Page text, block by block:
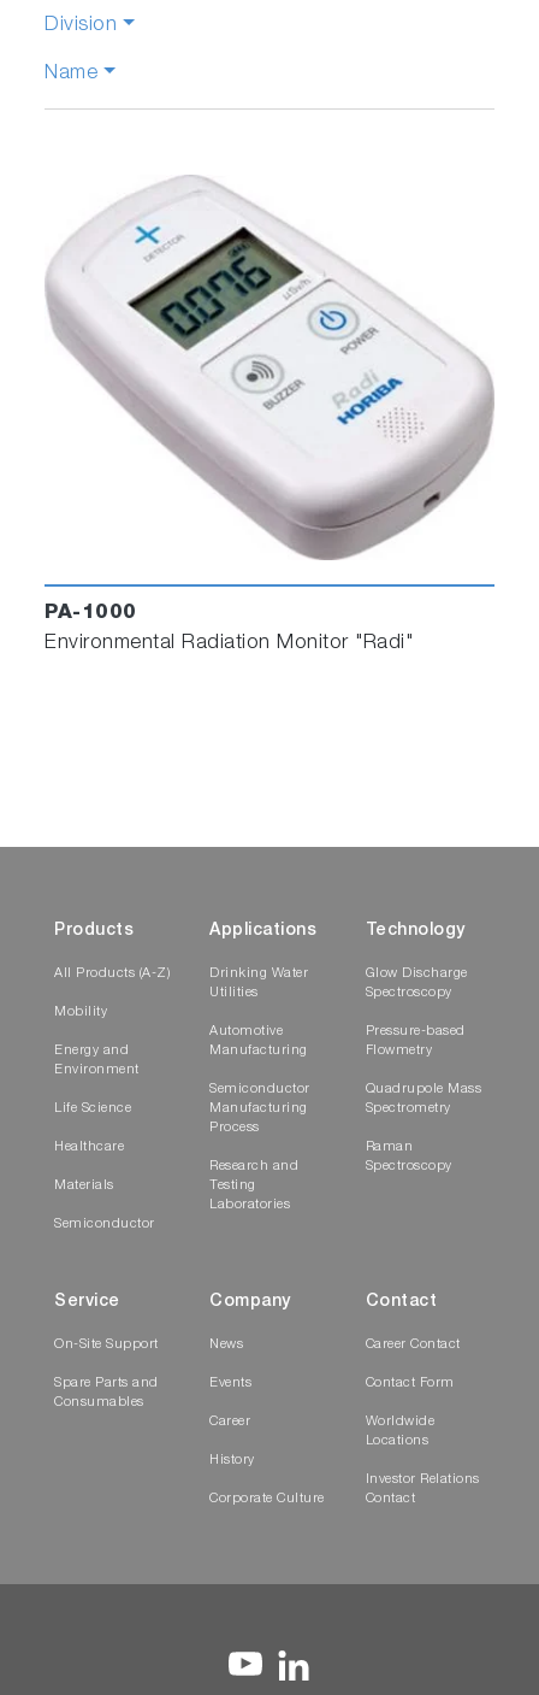
Division
Name
PA-1000
Environmental Radiation Monitor "Radi"
Products
All Products (A-Z)
Mobility
Energy and
Environment
Life Science
Healthcare
Materials
Semiconductor
Applications
Drinking Water
Utilities
Automotive
Manufacturing
Semiconductor
Manufacturing
Process
Research and
Testing
Laboratories
Technology
Glow Discharge
Spectroscopy
Pressure-based
Flowmetry
Quadrupole Mass
Spectrometry
Raman
Spectroscopy
Service
On-Site Support
Spare Parts and
Consumables
Company
News
Events
Career
History
Corporate Culture
Contact
Career Contact
Contact Form
Worldwide
Locations
Investor Relations
Contact